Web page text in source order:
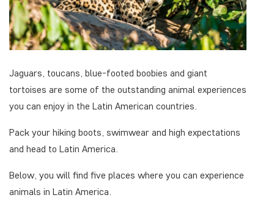
Jaguars, toucans, blue-footed boobies and giant
tortoises are some of the outstanding animal experiences
you can enjoy in the Latin American countries.
Pack your hiking boots, swimwear and high expectations
and head to Latin America.
Below, you will find five places where you can experience
animals in Latin America.